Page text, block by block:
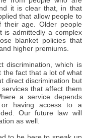
it is clear that, in that
that allow people to
their age. Older people
is admittedly a complex
blanket policies that
higher premiums.
discrimination, which is
the fact that a lot of what
direct discrimination but
that affect them
a service depends
having access to a
Our future law will
as well.